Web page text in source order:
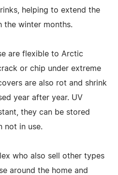
helping to extend the
the winter months.
are flexible to Arctic
or chip under extreme
are also rot and shrink
year after year. UV
they can be stored
not in use.
who also sell other types
around the home and